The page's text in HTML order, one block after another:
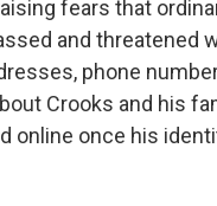
fears that
and threatened
phone
Crooks and his
online once his